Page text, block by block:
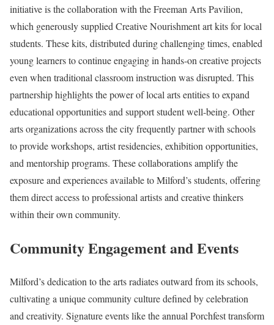
initiative is the collaboration with the Freeman Arts Pavilion,
which generously supplied Creative Nourishment art kits for local
students. These kits, distributed during challenging times, enabled
young learners to continue engaging in hands-on creative projects
even when traditional classroom instruction was disrupted. This
partnership highlights the power of local arts entities to expand
educational opportunities and support student well-being. Other
arts organizations across the city frequently partner with schools
to provide workshops, artist residencies, exhibition opportunities,
and mentorship programs. These collaborations amplify the
exposure and experiences available to Milford’s students, offering
them direct access to professional artists and creative thinkers
within their own community.
Community Engagement and Events
Milford’s dedication to the arts radiates outward from its schools,
cultivating a unique community culture defined by celebration
and creativity. Signature events like the annual Porchfest transform